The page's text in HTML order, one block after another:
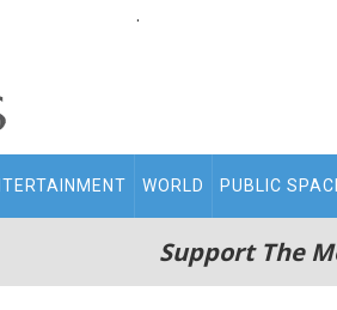
.
WORLD PUBLIC
Support The